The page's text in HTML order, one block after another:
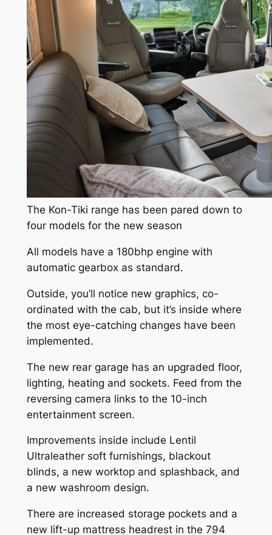
The Kon-Tiki range has been pared down to
four models for the new season
All models have a 180bhp engine with
automatic gearbox as standard.
Outside, you’ll notice new graphics, co-
ordinated with the cab, but it’s inside where
the most eye-catching changes have been
implemented.
The new rear garage has an upgraded floor,
lighting, heating and sockets. Feed from the
reversing camera links to the 10-inch
entertainment screen.
Improvements inside include Lentil
Ultraleather soft furnishings, blackout
blinds, a new worktop and splashback, and
a new washroom design.
There are increased storage pockets and a
new lift-up mattress headrest in the 794